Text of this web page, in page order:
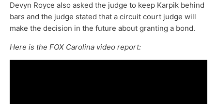
Devyn Royce also asked the judge to keep Karpik behind
bars and the judge stated that a circuit court judge will
make the decision in the future about granting a bond.
Here is the FOX Carolina video report: